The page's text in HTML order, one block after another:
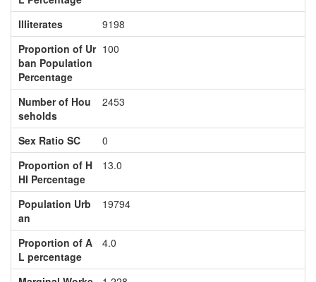
Illiterates
9198
Proportion of Ur
ban Population
Percentage
100
Number of Hou
seholds
2453
Sex Ratio SC
0
Proportion of H
HI Percentage
13.0
Population Urb
an
19794
Proportion of A
L percentage
4.0